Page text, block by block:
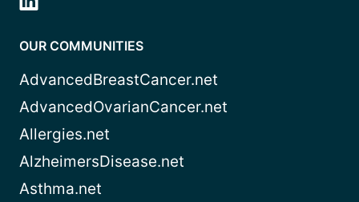
OUR COMMUNITIES
AdvancedBreastCancer.net
AdvancedOvarianCancer.net
Allergies.net
AlzheimersDisease.net
Asthma.net